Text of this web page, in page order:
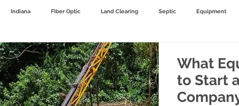
Indiana Fiber Optic Land Clearing Septic Equipment
Directional Drilling Demolition Contractor Site Preparation Contractor
Front End Loader Farm wheel loader Agriculture Bucket
What
to Start